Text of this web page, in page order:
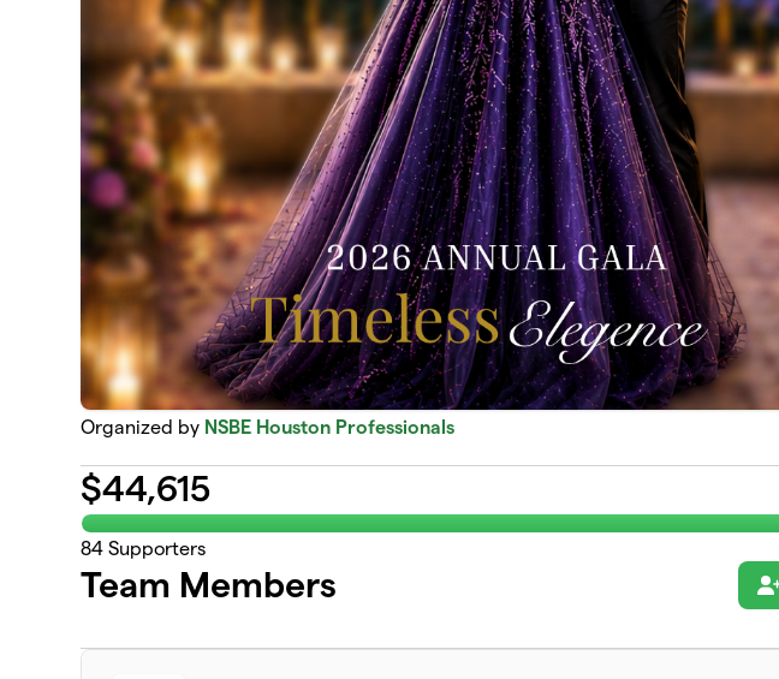
Organized by NSBE Houston Professionals
$44,615
84 Supporters
Team Members